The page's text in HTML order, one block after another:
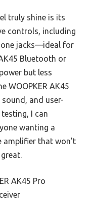
truly shine is its
controls, including
jacks—ideal for
Bluetooth or
but less
WOOPKER AK45
and user-
I can
wanting a
amplifier that won’t
AK45 Pro